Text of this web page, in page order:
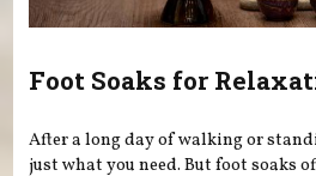
Foot Soaks for
After a long day of walking or
just what you need. But foot soaks